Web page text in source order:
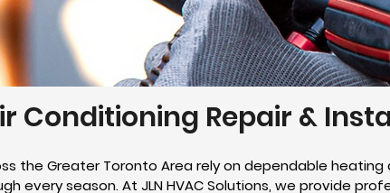
Conditioning Repair &
the Greater Toronto Area rely on dependable
every season. At JLN HVAC Solutions, we provide